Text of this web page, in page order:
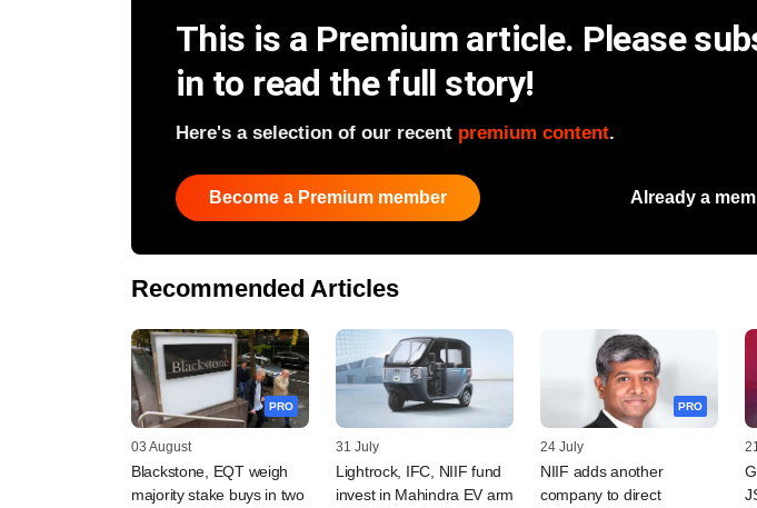
This is a Premium article. Please
in to read the full story!
Here's a selection of our recent premium content.
Become a Premium member Already a
Recommended Articles
PRO
03 August
Blackstone, EQT weigh
majority stake buys in two
31 July
Lightrock, IFC, NIIF fund
invest in Mahindra EV arm
PRO
24 July
NIIF adds another
company to direct